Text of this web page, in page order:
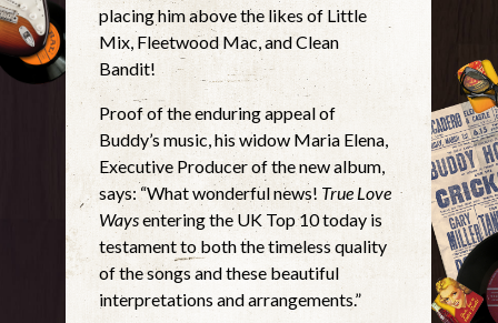
placing him above the likes of Little
Mix, Fleetwood Mac, and Clean
Bandit!
Proof of the enduring appeal of
Buddy’s music, his widow Maria Elena,
Executive Producer of the new album,
says: “What wonderful news! True Love
Waysentering the UK Top 10 today is
testament to both the timeless quality
of the songs and these beautiful
interpretations and arrangements.”